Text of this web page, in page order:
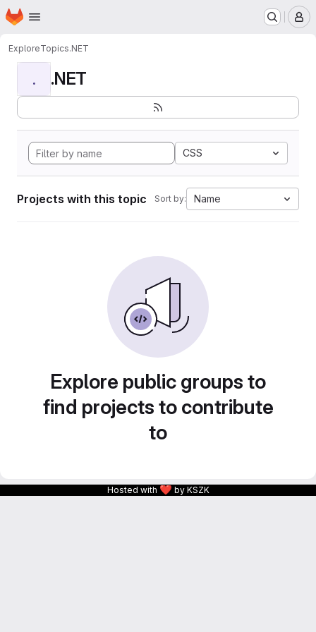
Skip to main content
Homepage
ExploreTopics.NET
. .NET
CSS
Projects with this topic Sort by: Name
Explore public groups to
find projects to contribute
to
Hosted with ❤ by KSZK